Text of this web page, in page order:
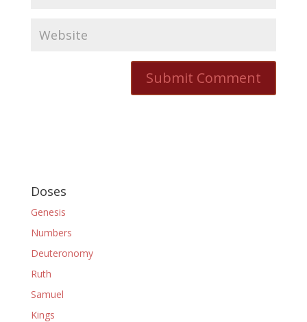
Doses
Genesis
Numbers
Deuteronomy
Ruth
Samuel
Kings